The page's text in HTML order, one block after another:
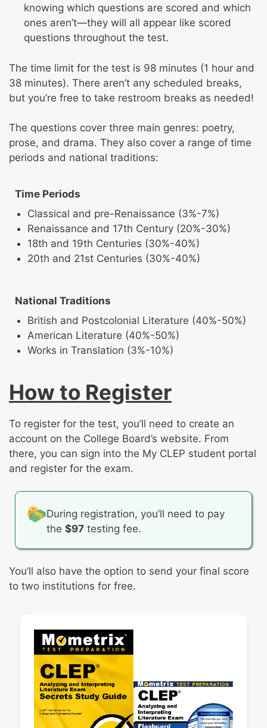
knowing which questions are scored and which
ones aren’t—they will all appear like scored
questions throughout the test.
The time limit for the test is 98 minutes (1 hour and
38 minutes). There aren’t any scheduled breaks,
but you’re free to take restroom breaks as needed!
The questions cover three main genres: poetry,
prose, and drama. They also cover a range of time
periods and national traditions:
Time Periods
Classical and pre-Renaissance (3%-7%)
Renaissance and 17th Century (20%-30%)
18th and 19th Centuries (30%-40%)
20th and 21st Centuries (30%-40%)
National Traditions
British and Postcolonial Literature (40%-50%)
American Literature (40%-50%)
Works in Translation (3%-10%)
How to Register
To register for the test, you’ll need to create an
account on the College Board’s website. From
there, you can sign into the My CLEP student portal
and register for the exam.
During registration, you’ll need to pay
the$97 testing fee.
You’ll also have the option to send your final score
to two institutions for free.